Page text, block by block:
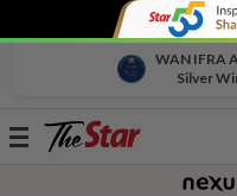
WAN IFRA
Silver
Toggle